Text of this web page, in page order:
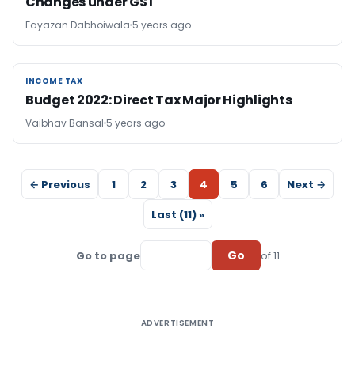
Fayazan Dabhoiwala 5 years ago
INCOME TAX
INCOME TAX
Budget 2022: Direct Tax Major Highlights
Vaibhav Bansal 5 years ago
← Previous 1 2 3 4 5 6
Next →
Last (11) »
Go to page Go of 11
ADVERTISEMENT